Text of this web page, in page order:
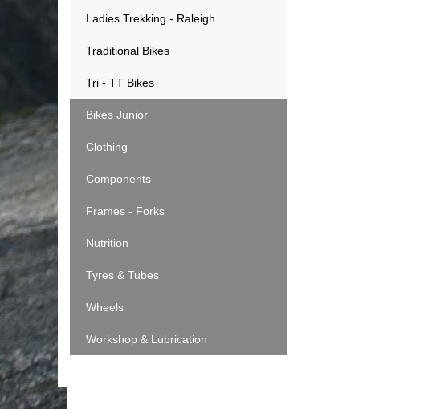
Ladies Trekking - Raleigh
Traditional Bikes
Tri - TT Bikes
Bikes Junior
Clothing
Components
Frames - Forks
Nutrition
Tyres & Tubes
Wheels
Workshop & Lubrication